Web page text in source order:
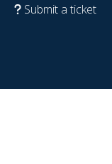
Submit a ticket